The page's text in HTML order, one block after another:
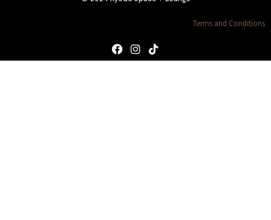
Terms and Conditions